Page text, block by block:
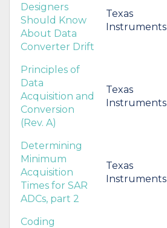
Designers
Should Know
About Data
Converter Drift
Texas
Instruments
Principles of
Data
Acquisition and
Conversion
(Rev. A)
Texas
Instruments
Determining
Minimum
Acquisition
Times for SAR
ADCs, part 2
Texas
Instruments
Coding